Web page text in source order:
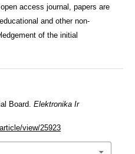
access journal, papers are
and other non-
of the initial
Board. Elektronika Ir
view/25923